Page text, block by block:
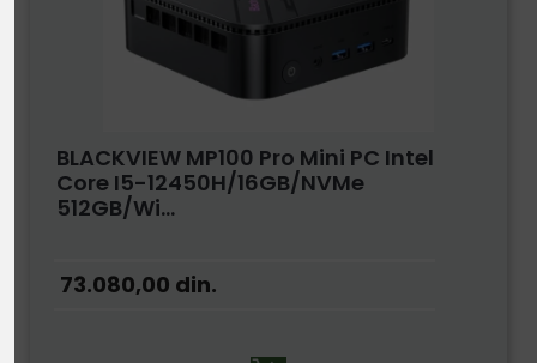
BLACKVIEW MP100 Pro Mini PC Intel
Core I5-12450H/16GB/NVMe
512GB/Wi...
73.080,00 din.